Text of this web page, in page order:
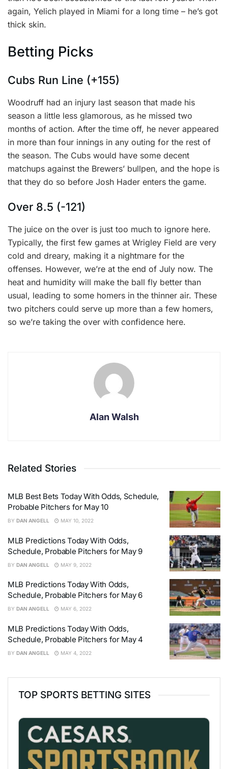
again, Yelich played in Miami for a long time – he’s got
thick skin.
Betting Picks
Cubs Run Line (+155)
Woodruff had an injury last season that made his
season a little less glamorous, as he missed two
months of action. After the time off, he never appeared
in more than four innings in any outing for the rest of
the season. The Cubs would have some decent
matchups against the Brewers’ bullpen, and the hope is
that they do so before Josh Hader enters the game.
Over 8.5 (-121)
The juice on the over is just too much to ignore here.
Typically, the first few games at Wrigley Field are very
cold and dreary, making it a nightmare for the
offenses. However, we’re at the end of July now. The
heat and humidity will make the ball fly better than
usual, leading to some homers in the thinner air. These
two pitchers could serve up more than a few homers,
so we’re taking the over with confidence here.
Alan Walsh
Related Stories
MLB Best Bets Today With Odds, Schedule,
Probable Pitchers for May 10
BY DAN ANGELL MAY 10, 2022
MLB Predictions Today With Odds,
Schedule, Probable Pitchers for May 9
BY DAN ANGELL MAY 9, 2022
MLB Predictions Today With Odds,
Schedule, Probable Pitchers for May 6
BY DAN ANGELL MAY 6, 2022
MLB Predictions Today With Odds,
Schedule, Probable Pitchers for May 4
BY DAN ANGELL MAY 4, 2022
TOP SPORTS BETTING SITES